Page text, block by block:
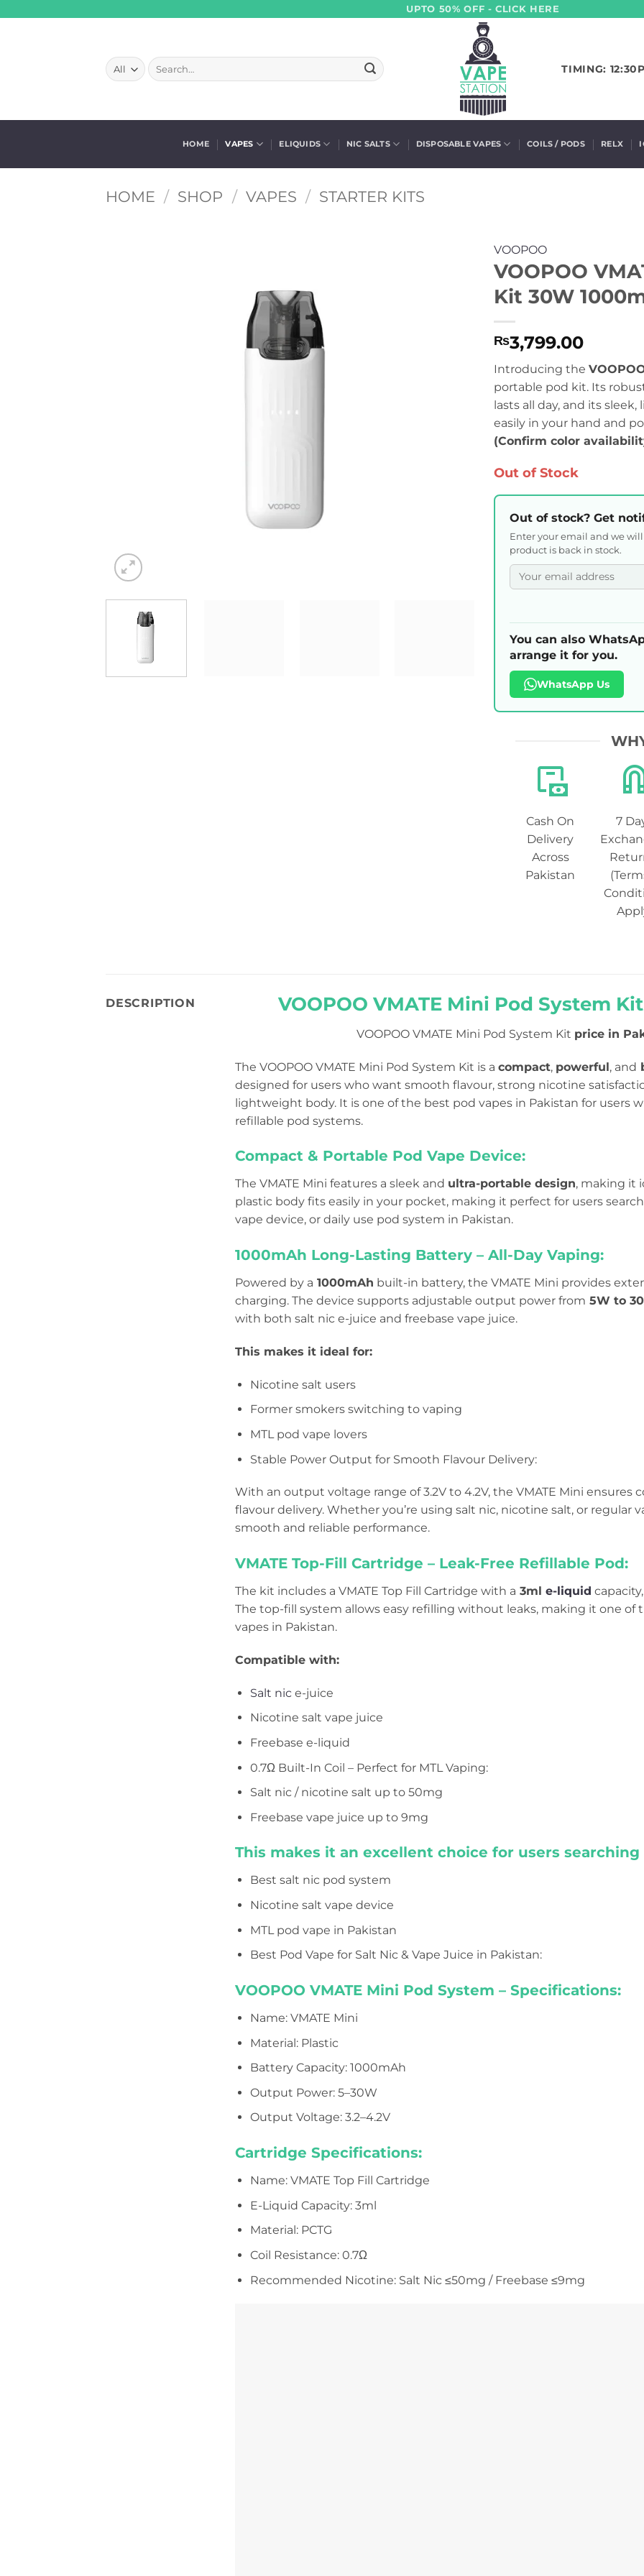
UPTO 50% OFF - CLICK HERE
Search
for:
TIMING:
HOME VAPES ELIQUIDS NIC SALTS DISPOSABLE VAPES COILS / PODS RELX
HOME / SHOP / VAPES / STARTER KITS
VOOPOO
VOOPOO
Kit 30W
₨3,799.00
Introducing the
portable pod kit. Its
lasts all day, and its
easily in your hand and
(Confirm color
Out of Stock
Out of stock? Get
Enter your email and we
product is back in stock.
You can also
arrange it for you.
WhatsApp Us
Cash On
Delivery
Across
Pakistan
7
DESCRIPTION VOOPOO VMATE Mini Pod System
VOOPOO VMATE Mini Pod System Kit price in
The VOOPOO VMATE Mini Pod System Kit is a compact, powerful, and
designed for users who want smooth flavour, strong nicotine
lightweight body. It is one of the best pod vapes in Pakistan for users
refillable pod systems.
Compact & Portable Pod Vape Device:
The VMATE Mini features a sleek and ultra-portable design, making it
plastic body fits easily in your pocket, making it perfect for users
vape device, or daily use pod system in Pakistan.
1000mAh Long-Lasting Battery – All-Day Vaping:
Powered by a 1000mAh built-in battery, the VMATE Mini provides
charging. The device supports adjustable output power from 5W to
with both salt nic e-juice and freebase vape juice.
This makes it ideal for:
Nicotine salt users
Former smokers switching to vaping
MTL pod vape lovers
Stable Power Output for Smooth Flavour Delivery:
With an output voltage range of 3.2V to 4.2V, the VMATE Mini
flavour delivery. Whether you’re using salt nic, nicotine salt, or regular
smooth and reliable performance.
VMATE Top-Fill Cartridge – Leak-Free Refillable Pod:
The kit includes a VMATE Top Fill Cartridge with a 3ml e-liquid
The top-fill system allows easy refilling without leaks, making it one
vapes in Pakistan.
Compatible with:
Salt nice-juice
Nicotine salt vape juice
Freebase e-liquid
0.7Ω Built-In Coil – Perfect for MTL Vaping:
Salt nic / nicotine salt up to 50mg
Freebase vape juice up to 9mg
This makes it an excellent choice for users searching
Best salt nic pod system
Nicotine salt vape device
MTL pod vape in Pakistan
Best Pod Vape for Salt Nic & Vape Juice in Pakistan:
VOOPOO VMATE Mini Pod System – Specifications:
Name: VMATE Mini
Material: Plastic
Battery Capacity: 1000mAh
Output Power: 5–30W
Output Voltage: 3.2–4.2V
Cartridge Specifications:
Name: VMATE Top Fill Cartridge
E-Liquid Capacity: 3ml
Material: PCTG
Coil Resistance: 0.7Ω
Recommended Nicotine: Salt Nic ≤50mg / Freebase ≤9mg